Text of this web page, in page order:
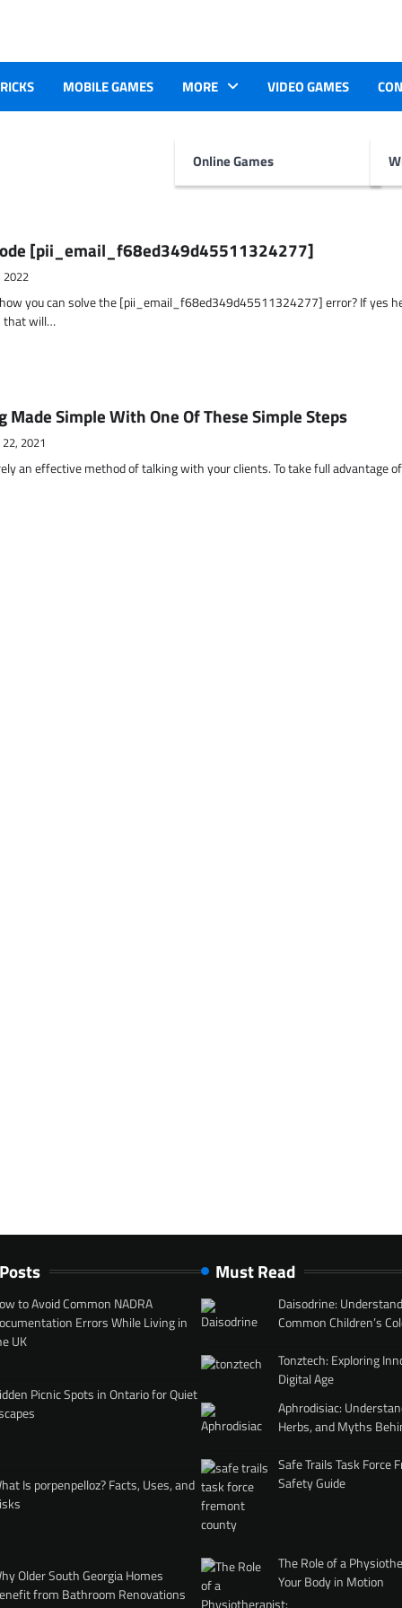
MOBILE GAMES MORE
Online Games
VIDEO GAMES
[pii_email_f68ed349d45511324277]
2022
you can solve the [pii_email_f68ed349d45511324277] error? If yes
that will…
Simple With One Of These Simple Steps
2021
an effective method of talking with your clients. To take full advantage
to Avoid Common NADRA
Errors While Living in
UK
Picnic Spots in Ontario for Quiet
Is porpenpelloz? Facts, Uses, and
Older South Georgia Homes
from Bathroom Renovations
Must Read
Daisodrine:
Common Children’s
Tonztech: Exploring
Digital Age
Aphrodisiac:
Herbs, and Myths
Safe Trails Task Force
Safety Guide
The Role of a
Your Body in Motion